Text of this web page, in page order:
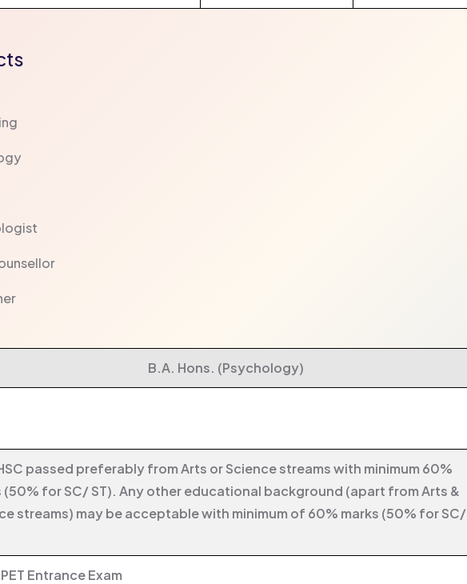
B.A. Hons. (Psychology)
passed preferably from Arts or Science streams with minimum 60%
(50% for SC/ ST). Any other educational background (apart from Arts &
streams) may be acceptable with minimum of 60% marks (50% for SC/
Entrance Exam